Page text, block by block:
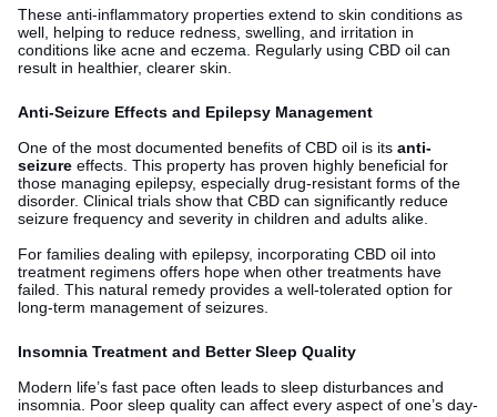
These anti-inflammatory properties extend to skin conditions as
well, helping to reduce redness, swelling, and irritation in
conditions like acne and eczema. Regularly using CBD oil can
result in healthier, clearer skin.
Anti-Seizure Effects and Epilepsy Management
One of the most documented benefits of CBD oil is its anti-
seizure effects. This property has proven highly beneficial for
those managing epilepsy, especially drug-resistant forms of the
disorder. Clinical trials show that CBD can significantly reduce
seizure frequency and severity in children and adults alike.
For families dealing with epilepsy, incorporating CBD oil into
treatment regimens offers hope when other treatments have
failed. This natural remedy provides a well-tolerated option for
long-term management of seizures.
Insomnia Treatment and Better Sleep Quality
Modern life’s fast pace often leads to sleep disturbances and
insomnia. Poor sleep quality can affect every aspect of one’s day-